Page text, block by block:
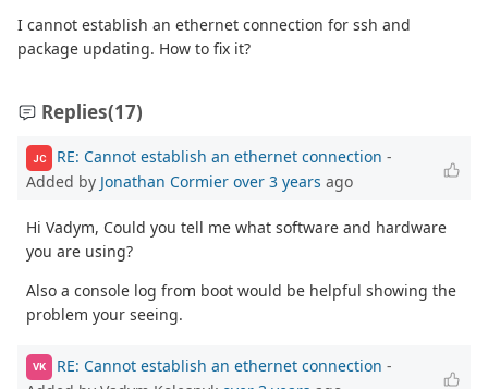
I cannot establish an ethernet connection for ssh and
package updating. How to fix it?
Replies(17)
JC RE: Cannot establish an ethernet connection -
Added by Jonathan Cormier over 3 years ago
Hi Vadym, Could you tell me what software and hardware
you are using?
Also a console log from boot would be helpful showing the
problem your seeing.
VK RE: Cannot establish an ethernet connection -